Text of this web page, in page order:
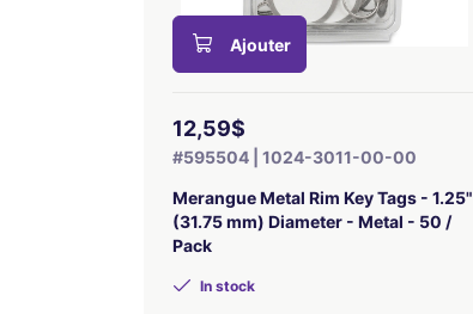
Ajouter
12,59$
#595504 | 1024-3011-00-00
Merangue Metal Rim Key Tags - 1.25"
(31.75 mm) Diameter - Metal - 50 /
Pack
In stock